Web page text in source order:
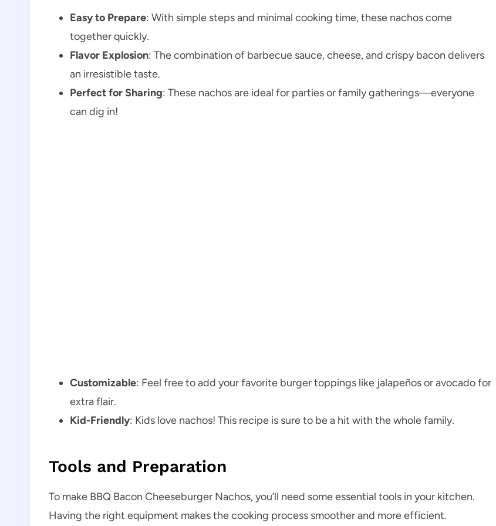
Easy to Prepare: With simple steps and minimal cooking time, these nachos come
together quickly.
Flavor Explosion: The combination of barbecue sauce, cheese, and crispy bacon delivers
an irresistible taste.
Perfect for Sharing: These nachos are ideal for parties or family gatherings—everyone
can dig in!
Customizable: Feel free to add your favorite burger toppings like jalapeños or avocado for
extra flair.
Kid-Friendly: Kids love nachos! This recipe is sure to be a hit with the whole family.
Tools and Preparation
To make BBQ Bacon Cheeseburger Nachos, you’ll need some essential tools in your kitchen.
Having the right equipment makes the cooking process smoother and more efficient.